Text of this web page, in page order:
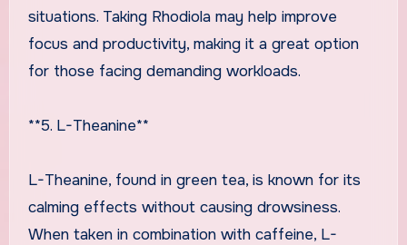
situations. Taking Rhodiola may help improve
focus and productivity, making it a great option
for those facing demanding workloads.
**5. L-Theanine**
L-Theanine, found in green tea, is known for its
calming effects without causing drowsiness.
When taken in combination with caffeine, L-